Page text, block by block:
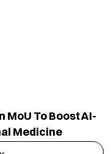
MoU To Boost AI-
Medicine